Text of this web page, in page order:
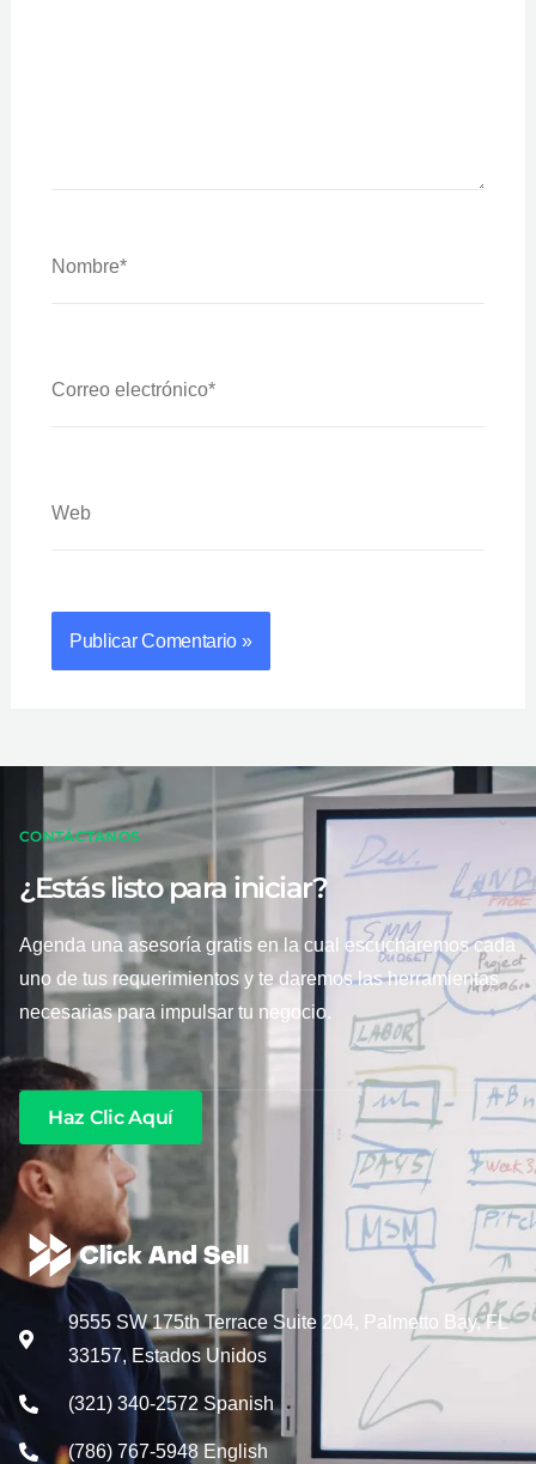
Electrónico*
CONTÁCTANOS
¿Estás listo para iniciar?
Agenda una asesoría gratis en la cual escucharemos cada
uno de tus requerimientos y te daremos las herramientas
necesarias para impulsar tu negocio.
Haz Clic Aquí
9555 SW 175th Terrace Suite 204, Palmetto Bay, FL
33157, Estados Unidos
(321) 340-2572 Spanish
(786) 767-5948 English